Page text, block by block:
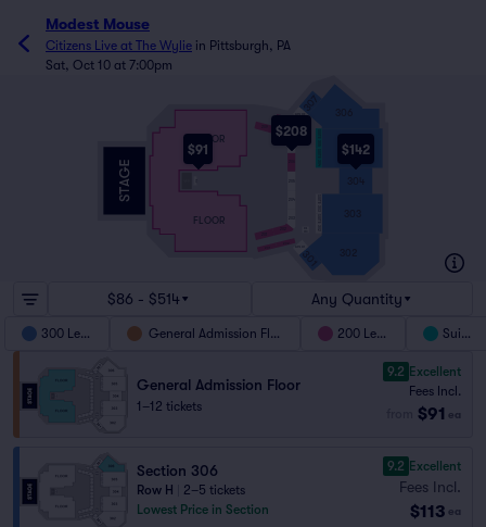
Modest Mouse
Citizens Live at The Wylie in Pittsburgh, PA
Sat, Oct 10 at 7:00pm
$142
$208
$91
207
301
307
FLOOR
FLOOR
208
304
305
306
$86 - $514 Any Quantity
300 Level General Admission Floor 200 Level Suites
General Admission Floor
1–12 tickets
9.2 Excellent
Fees Incl.
$91 ea
Section 306
Row H
2–5 tickets
Lowest Price in Section
9.2 Excellent
Fees Incl.
$113 ea